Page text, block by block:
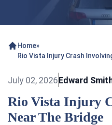
Home»
Rio Vista Injury Crash
July 02, 2026Edward
Rio Vista Injury
Near The Bridge